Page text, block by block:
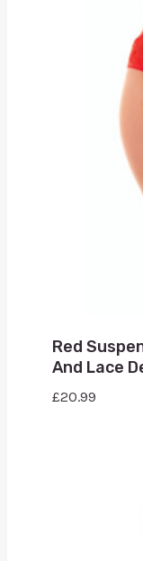
Red
And Lace
£20.99